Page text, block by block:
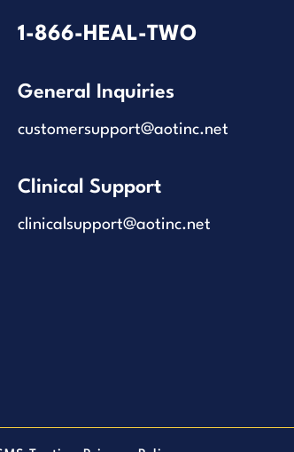
1-866-HEAL-TWO
General Inquiries
customersupport@aotinc.net
Clinical Support
clinicalsupport@aotinc.net